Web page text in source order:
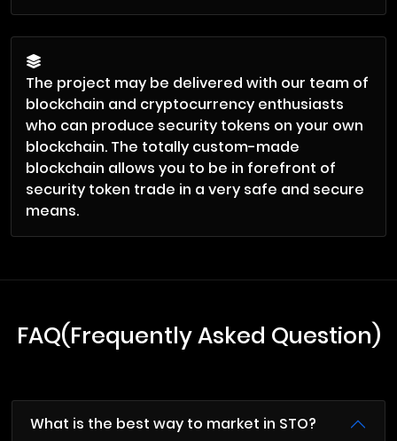
The project may be delivered with our team of
blockchain and cryptocurrency enthusiasts
who can produce security tokens on your own
blockchain. The totally custom-made
blockchain allows you to be in forefront of
security token trade in a very safe and secure
means.
FAQ(Frequently Asked Question)
What is the best way to market in STO?